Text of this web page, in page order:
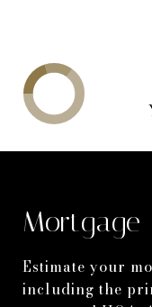
Estimate your
including the